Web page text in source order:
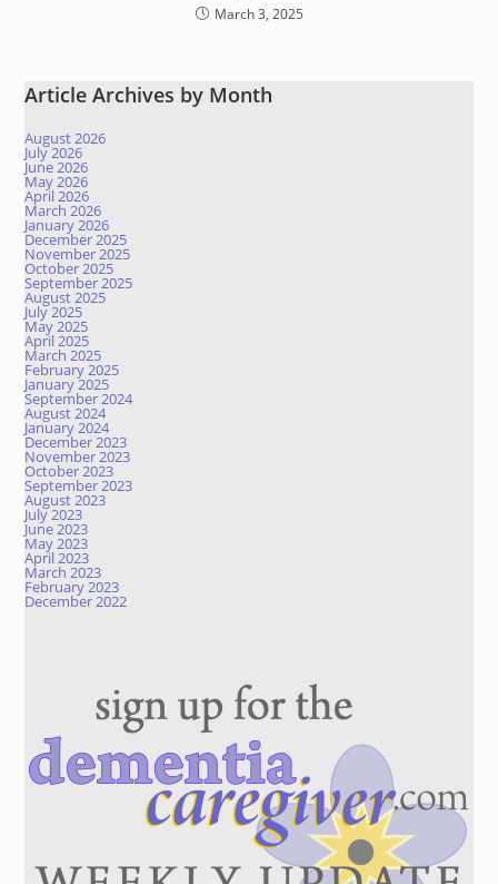
March 3, 2025
Article Archives by Month
August 2026
July 2026
June 2026
May 2026
April 2026
March 2026
January 2026
December 2025
November 2025
October 2025
September 2025
August 2025
July 2025
May 2025
April 2025
March 2025
February 2025
January 2025
September 2024
August 2024
January 2024
December 2023
November 2023
October 2023
September 2023
August 2023
July 2023
June 2023
May 2023
April 2023
March 2023
February 2023
December 2022